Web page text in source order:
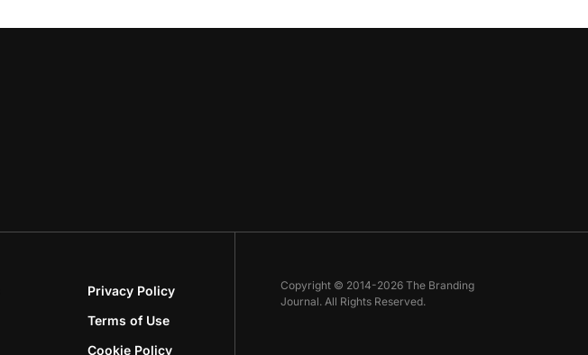
Privacy Policy
Terms of Use
Cookie Policy
Copyright © 2014-2026 The Branding
Journal. All Rights Reserved.